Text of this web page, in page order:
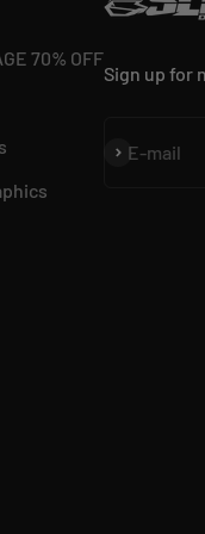
70% OFF
Sign up for
E-mail
Subscribe